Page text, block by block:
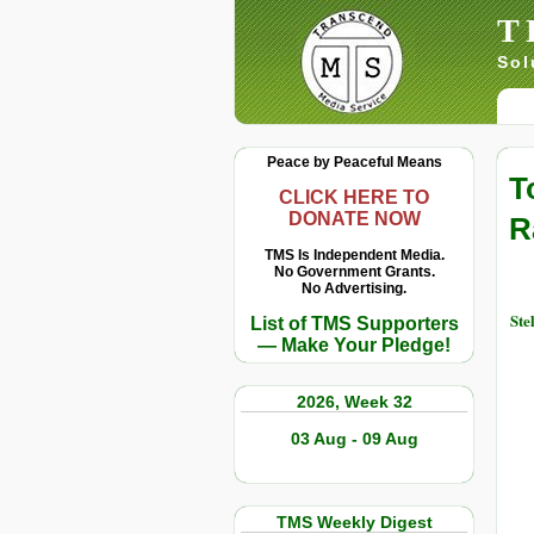
Peace by Peaceful Means
CLICK HERE TO
DONATE NOW
TMS Is Independent Media.
No Government Grants.
No Advertising.
List of TMS Supporters
— Make Your Pledge!
2026, Week 32
03 Aug - 09 Aug
TMS Weekly Digest